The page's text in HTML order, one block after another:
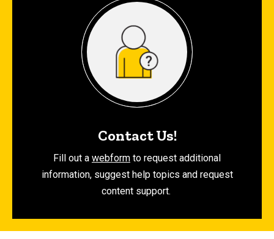
Contact Us!
Fill out a webform to request additional
information, suggest help topics and request
content support.